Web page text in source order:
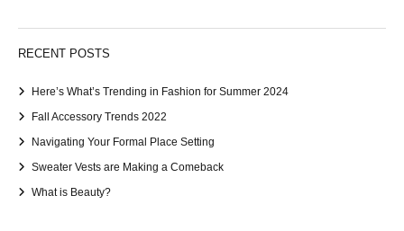
RECENT POSTS
Here’s What’s Trending in Fashion for Summer 2024
Fall Accessory Trends 2022
Navigating Your Formal Place Setting
Sweater Vests are Making a Comeback
What is Beauty?